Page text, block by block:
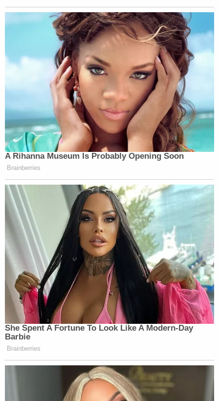
A Rihanna Museum Is Probably Opening Soon
Brainberries
She Spent A Fortune To Look Like A Modern-Day
Barbie
Brainberries